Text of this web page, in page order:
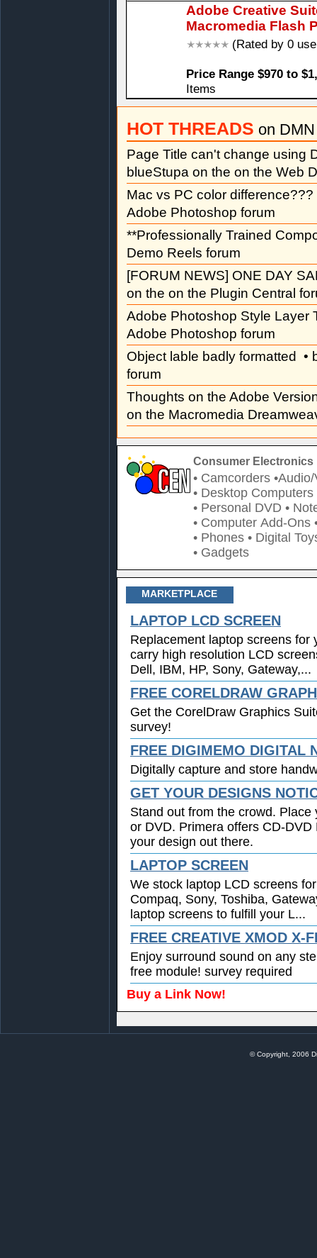
Adobe Creative
Macromedia Flash
(Rated by 0
Price Range $970 to
Items
HOT THREADS on
Page Title can't change using
blueStupa on the on the Web
Mac vs PC color difference???
Adobe Photoshop forum
**Professionally Trained
Demo Reels forum
[FORUM NEWS] ONE DAY
on the on the Plugin Central
Adobe Photoshop Style Layer
Adobe Photoshop forum
Object lable badly formatted
•
forum
Thoughts on the Adobe
on the Macromedia
Consumer Electronics
• Camcorders
• Desktop Computers
• Personal DVD •
• Computer Add-Ons
• Phones • Digital
• Gadgets
MARKETPLACE
LAPTOP LCD SCREEN
Replacement laptop screens for
carry high resolution LCD
Dell, IBM, HP, Sony, Gateway,...
FREE CORELDRAW
Get the CorelDraw Graphics
survey!
FREE DIGIMEMO DIGITAL
Digitally capture and store
GET YOUR DESIGNS
Stand out from the crowd.
or DVD. Primera offers CD-
your design out there.
LAPTOP SCREEN
We stock laptop LCD screens
Compaq, Sony, Toshiba,
laptop screens to fulfill your L...
FREE CREATIVE XMOD X-
Enjoy surround sound on any
free module! survey required
Buy a Link Now!
© Copyright, 2006